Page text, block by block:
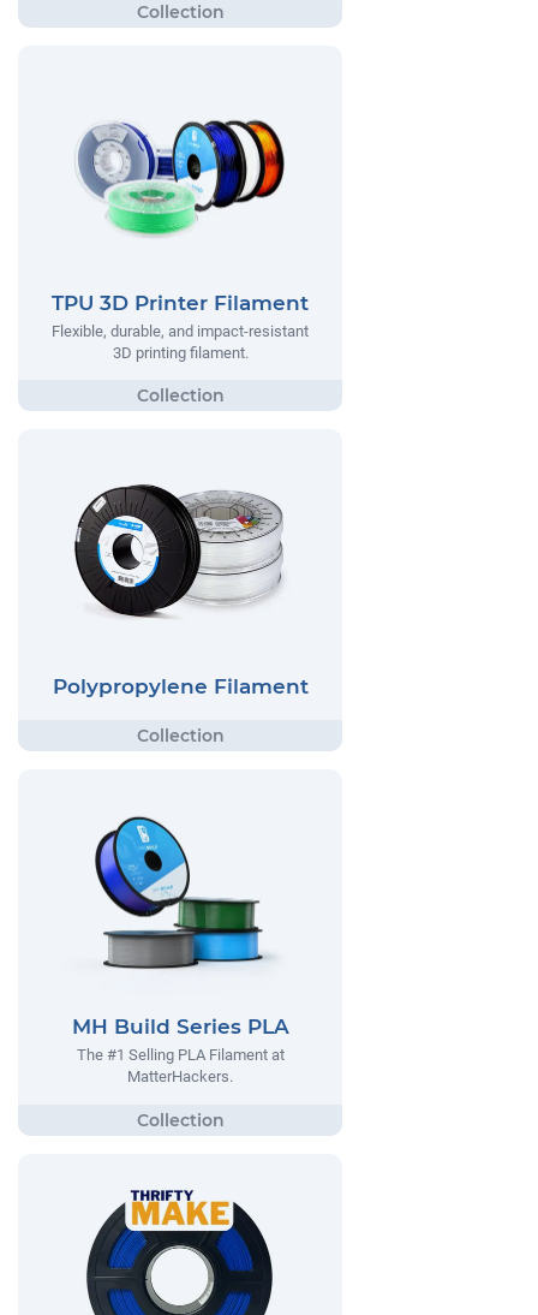
TPU 3D Printer Filament
Flexible, durable, and impact-resistant
3D printing filament.
Polypropylene Filament
MH Build Series PLA
The #1 Selling PLA Filament at
MatterHackers.